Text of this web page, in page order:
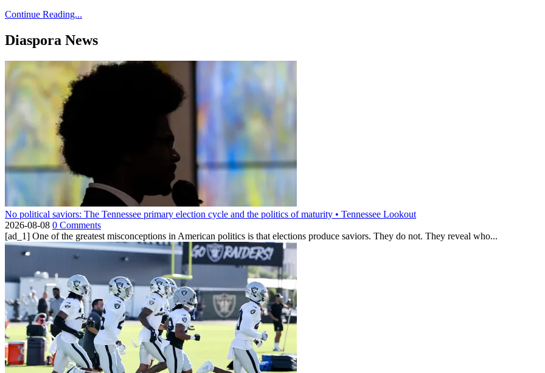
Continue Reading...
Diaspora News
No political saviors: The Tennessee primary election cycle and the politics of maturity • Tennessee Lookout
2026-08-08 0 Comments
[ad_1] One of the greatest misconceptions in American politics is that elections produce saviors. They do not. They reveal who...